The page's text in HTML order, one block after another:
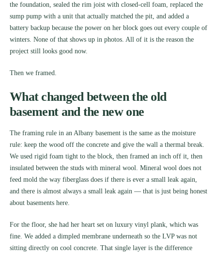
the foundation, sealed the rim joist with closed-cell foam, replaced the
sump pump with a unit that actually matched the pit, and added a
battery backup because the power on her block goes out every couple of
winters. None of that shows up in photos. All of it is the reason the
project still looks good now.
Then we framed.
What changed between the old
basement and the new one
The framing rule in an Albany basement is the same as the moisture
rule: keep the wood off the concrete and give the wall a thermal break.
We used rigid foam tight to the block, then framed an inch off it, then
insulated between the studs with mineral wool. Mineral wool does not
feed mold the way fiberglass does if there is ever a small leak again,
and there is almost always a small leak again — that is just being honest
about basements here.
For the floor, she had her heart set on luxury vinyl plank, which was
fine. We added a dimpled membrane underneath so the LVP was not
sitting directly on cool concrete. That single layer is the difference